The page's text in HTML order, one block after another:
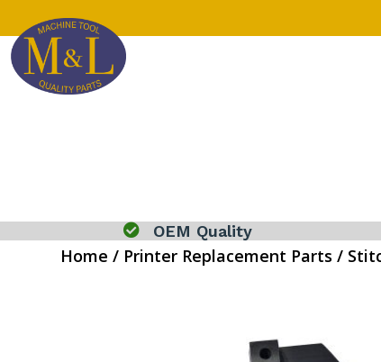
 OEM Quality
Home / Printer Replacement Parts /